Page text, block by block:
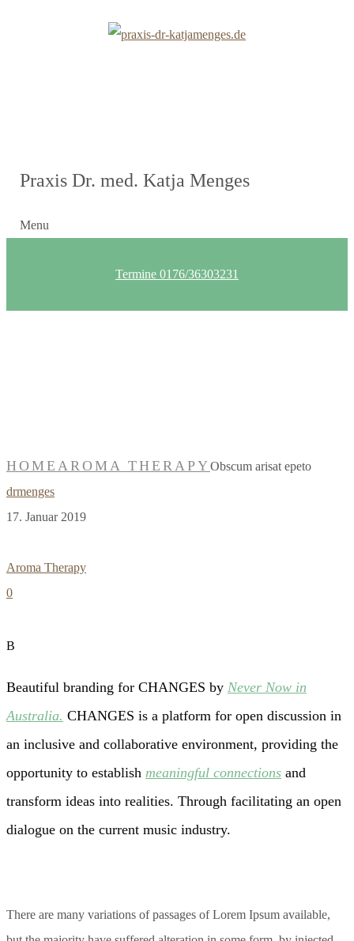
Praxis Dr. med. Katja Menges
Menu
Termine 0176/36303231
HOME AROMA THERAPYObscum arisat epeto
drmenges
17. Januar 2019
Aroma Therapy
0
B
Beautiful branding for CHANGES by Never Now in
Australia. CHANGES is a platform for open discussion in
an inclusive and collaborative environment, providing the
opportunity to establish meaningful connections and
transform ideas into realities. Through facilitating an open
dialogue on the current music industry.
There are many variations of passages of Lorem Ipsum available,